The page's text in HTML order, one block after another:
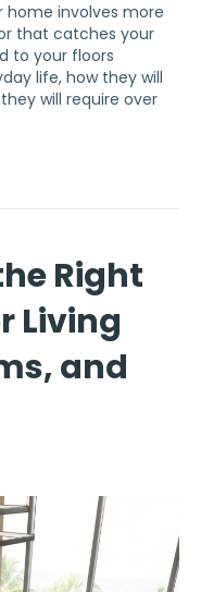
home involves more
that catches your
to your floors
life, how they will
will require over
Right
Living
and